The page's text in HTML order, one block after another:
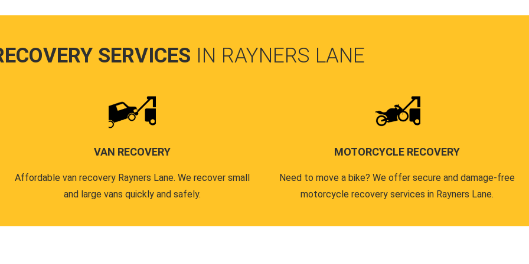
SERVICES IN RAYNERS LANE
VAN RECOVERY
Affordable van recovery Rayners Lane. We recover small
and large vans quickly and safely.
MOTORCYCLE RECOVERY
Need to move a bike? We offer secure and damage-free
motorcycle recovery services in Rayners Lane.